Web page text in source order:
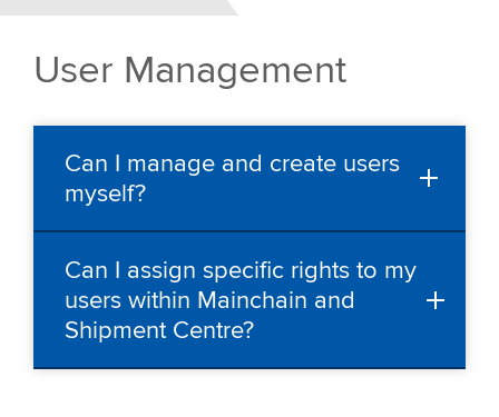
Shipment Centre
FAQ
Contact
User Management
Can I manage and create users
myself?
Can I assign specific rights to my
users within Mainchain and
Shipment Centre?